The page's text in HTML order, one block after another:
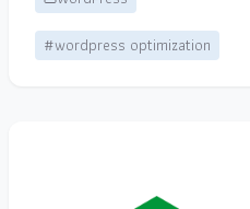
#wordpress optimization